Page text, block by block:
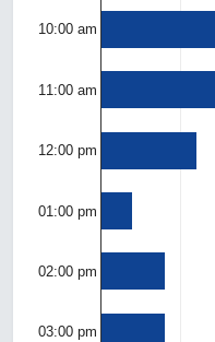
10:00 am
11:00 am
12:00 pm
01:00 pm
02:00 pm
03:00 pm